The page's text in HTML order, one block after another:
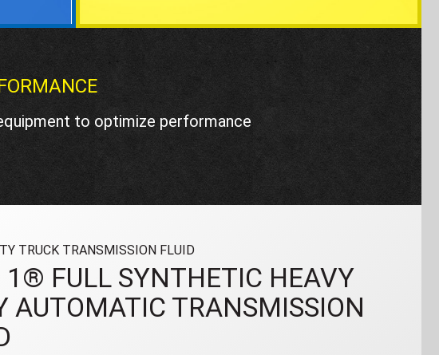
to optimize performance
TRUCK TRANSMISSION FLUID
1® FULL SYNTHETIC HEAVY
AUTOMATIC TRANSMISSION